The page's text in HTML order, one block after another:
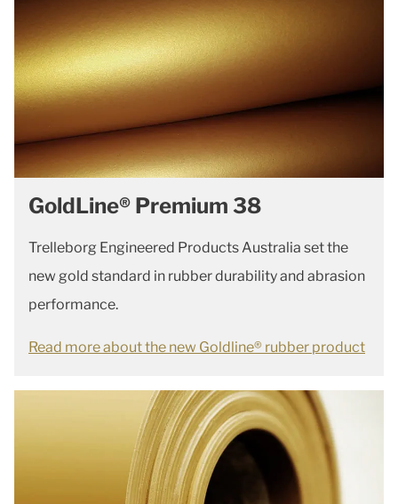
GoldLine® Premium 38
Trelleborg Engineered Products Australia set the
new gold standard in rubber durability and abrasion
performance.
Read more about the new Goldline® rubber product